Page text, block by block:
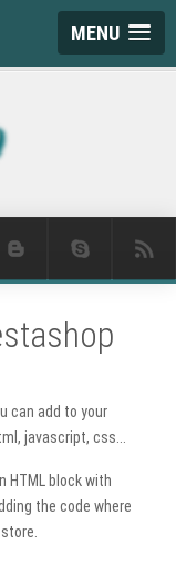
MENU
can add to your
javascript, css...
HTML block with
the code where